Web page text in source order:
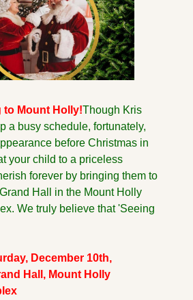
to Mount Holly!Though Kris
a busy schedule, fortunately,
before Christmas in
your child to a priceless
forever by bringing them to
Hall in the Mount Holly
We truly believe that 'Seeing
December 10th,
Hall, Mount Holly